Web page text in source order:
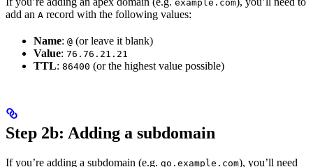
example.com
add an A record with the following values:
Name: @ (or leave it blank)
Value: 76.76.21.21
TTL: 86400 (or the highest value possible)
Step 2b: Adding a subdomain
If you’re adding a subdomain (e.g. go.example.com), you’ll need